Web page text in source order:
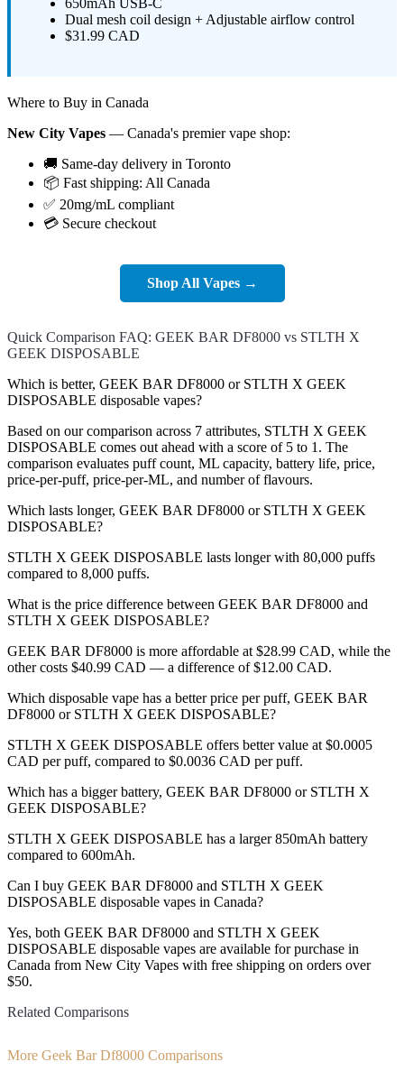
650mAh USB-C
Dual mesh coil design + Adjustable airflow control
$31.99 CAD
Where to Buy in Canada
New City Vapes — Canada's premier vape shop:
🚚 Same-day delivery in Toronto
📦 Fast shipping: All Canada
✅ 20mg/mL compliant
💳 Secure checkout
Shop All Vapes →
Quick Comparison FAQ: GEEK BAR DF8000 vs STLTH X
GEEK DISPOSABLE
Which is better, GEEK BAR DF8000 or STLTH X GEEK
DISPOSABLE disposable vapes?
Based on our comparison across 7 attributes, STLTH X GEEK
DISPOSABLE comes out ahead with a score of 5 to 1. The
comparison evaluates puff count, ML capacity, battery life, price,
price-per-puff, price-per-ML, and number of flavours.
Which lasts longer, GEEK BAR DF8000 or STLTH X GEEK
DISPOSABLE?
STLTH X GEEK DISPOSABLE lasts longer with 80,000 puffs
compared to 8,000 puffs.
What is the price difference between GEEK BAR DF8000 and
STLTH X GEEK DISPOSABLE?
GEEK BAR DF8000 is more affordable at $28.99 CAD, while the
other costs $40.99 CAD — a difference of $12.00 CAD.
Which disposable vape has a better price per puff, GEEK BAR
DF8000 or STLTH X GEEK DISPOSABLE?
STLTH X GEEK DISPOSABLE offers better value at $0.0005
CAD per puff, compared to $0.0036 CAD per puff.
Which has a bigger battery, GEEK BAR DF8000 or STLTH X
GEEK DISPOSABLE?
STLTH X GEEK DISPOSABLE has a larger 850mAh battery
compared to 600mAh.
Can I buy GEEK BAR DF8000 and STLTH X GEEK
DISPOSABLE disposable vapes in Canada?
Yes, both GEEK BAR DF8000 and STLTH X GEEK
DISPOSABLE disposable vapes are available for purchase in
Canada from New City Vapes with free shipping on orders over
$50.
Related Comparisons
More Geek Bar Df8000 Comparisons